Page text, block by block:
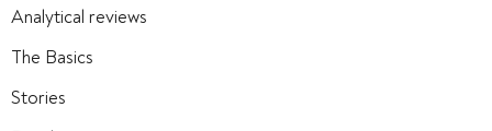
Analytical reviews
The Basics
Stories